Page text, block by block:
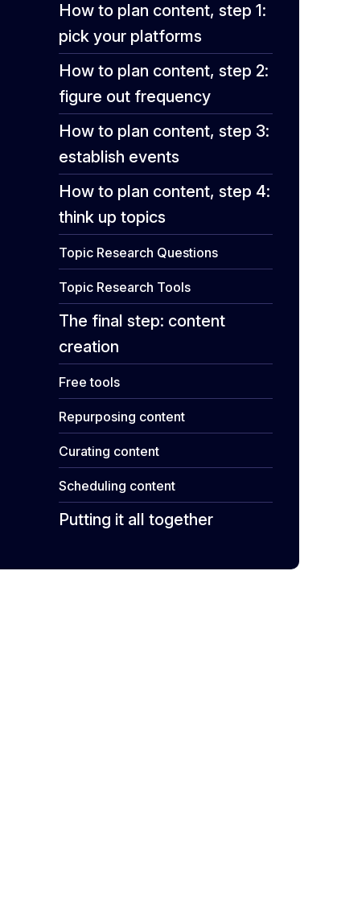
How to plan content, step 1:
pick your platforms
How to plan content, step 2:
figure out frequency
How to plan content, step 3:
establish events
How to plan content, step 4:
think up topics
Topic Research Questions
Topic Research Tools
The final step: content
creation
Free tools
Repurposing content
Curating content
Scheduling content
Putting it all together